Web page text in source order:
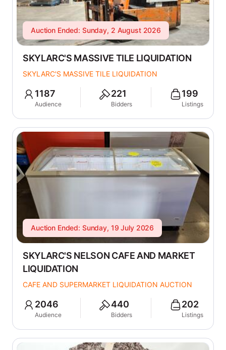
Auction Ended: Sunday, 2 August 2026
SKYLARC'S MASSIVE TILE LIQUIDATION
SKYLARC'S MASSIVE TILE LIQUIDATION
1187
Audience
221
Bidders
199
Listings
Auction Ended: Sunday, 19 July 2026
SKYLARC'S NELSON CAFE AND MARKET
LIQUIDATION
CAFE AND SUPERMARKET LIQUIDATION AUCTION
2046
Audience
440
Bidders
202
Listings